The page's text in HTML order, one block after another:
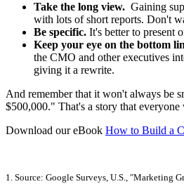
Take the long view. Gaining
with lots of short reports. Don't
Be specific. It's better to present
Keep your eye on the bottom
the CMO and other executives
giving it a rewrite.
And remember that it won't always be
$500,000." That's a story that
Download our eBook How to Build a
1. Source: Google Surveys, U.S., "Marketing